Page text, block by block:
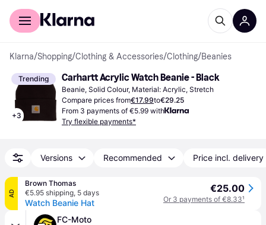
For shoppers
Klarna/Shopping/Clothing & Accessories/Clothing/Beanies
Trending
+3
Carhartt Acrylic Watch Beanie - Black
Beanie, Solid Colour, Material: Acrylic, Stretch
Compare prices from€17.99to€29.25
From 3 payments of €5.99 with
Try flexible payments*
Versions Recommended Price incl. delivery
AD
Brown Thomas
€5.95 shipping, 5 days
Watch Beanie Hat
€25.00
Or 3 payments of €8.33¹
FC-Moto